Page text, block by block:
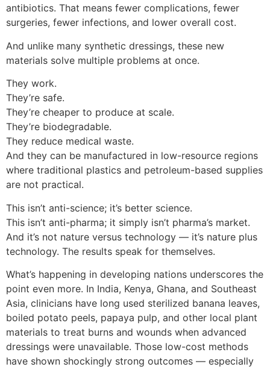
antibiotics. That means fewer complications, fewer
surgeries, fewer infections, and lower overall cost.
And unlike many synthetic dressings, these new
materials solve multiple problems at once.
They work.
They’re safe.
They’re cheaper to produce at scale.
They’re biodegradable.
They reduce medical waste.
And they can be manufactured in low-resource regions
where traditional plastics and petroleum-based supplies
are not practical.
This isn’t anti-science; it’s better science.
This isn’t anti-pharma; it simply isn’t pharma’s market.
And it’s not nature versus technology — it’s nature plus
technology. The results speak for themselves.
What’s happening in developing nations underscores the
point even more. In India, Kenya, Ghana, and Southeast
Asia, clinicians have long used sterilized banana leaves,
boiled potato peels, papaya pulp, and other local plant
materials to treat burns and wounds when advanced
dressings were unavailable. Those low-cost methods
have shown shockingly strong outcomes — especially